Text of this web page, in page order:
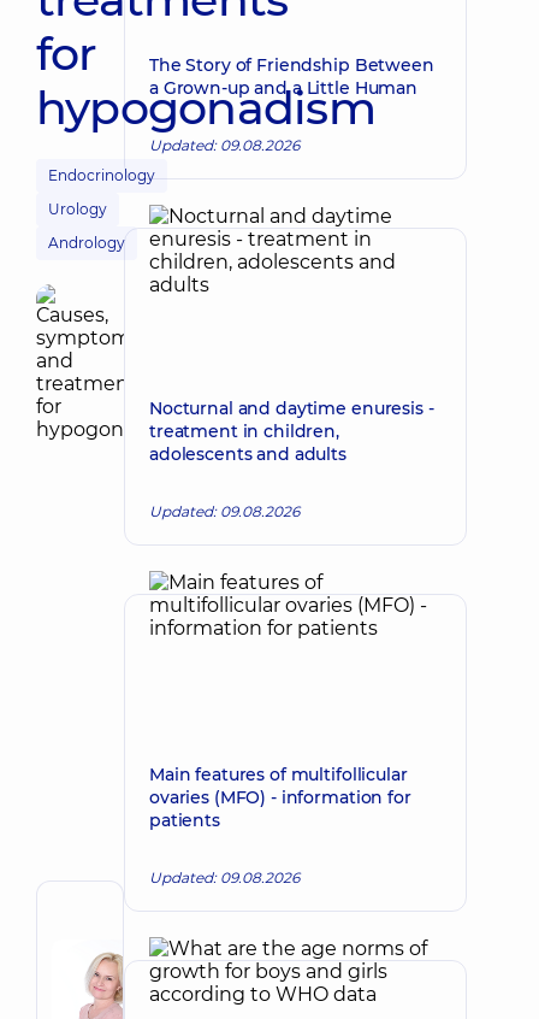
for
hypogonadism
Endocrinology
Urology
Andrology
Author
Korkh
Nataliia
Viktorivna
Make an appointment
The Story of Friendship Between
a Grown-up and a Little Human
Updated: 09.08.2026
Nocturnal and daytime enuresis -
treatment in children,
adolescents and adults
Updated: 09.08.2026
Main features of multifollicular
ovaries (MFO) - information for
patients
Updated: 09.08.2026